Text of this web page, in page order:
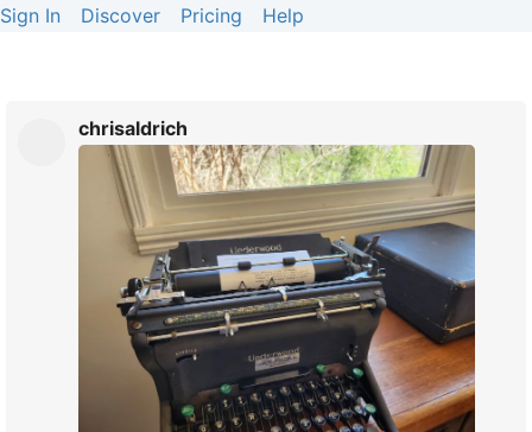
Sign In Discover Pricing Help
chrisaldrich